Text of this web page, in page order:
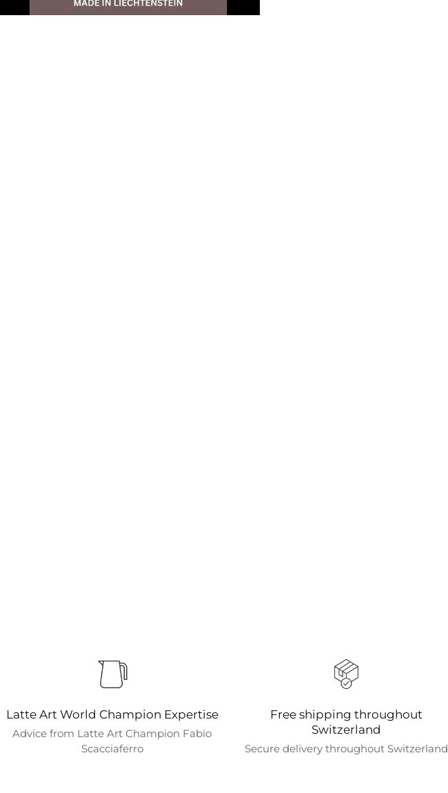
Latte Art World Champion Expertise
Advice from Latte Art Champion Fabio
Scacciaferro
Free shipping throughout
Switzerland
Secure delivery throughout Switzerland